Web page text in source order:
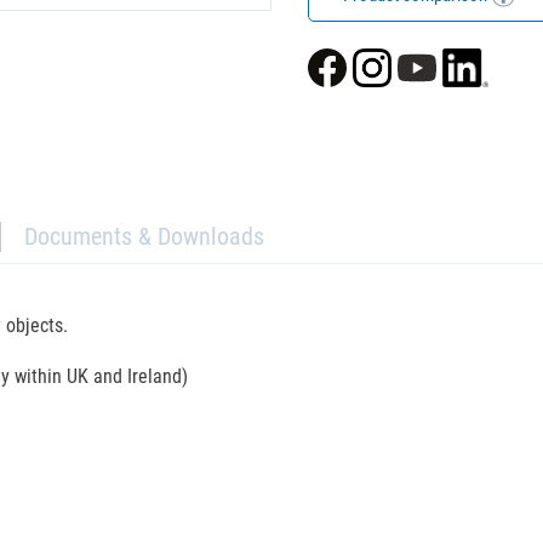
Documents & Downloads
objects.
within UK and Ireland)